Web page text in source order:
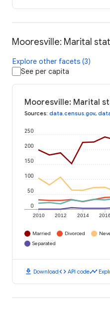
Mooresville: Marital
Explore other facets (3)
See per capita
Mooresville: Marital
Sources: data.census.gov,
2010 2012 2014 2016
0
50
100
150
200
250
Married Divorced
Separated
download Downloadcode API codetimeline